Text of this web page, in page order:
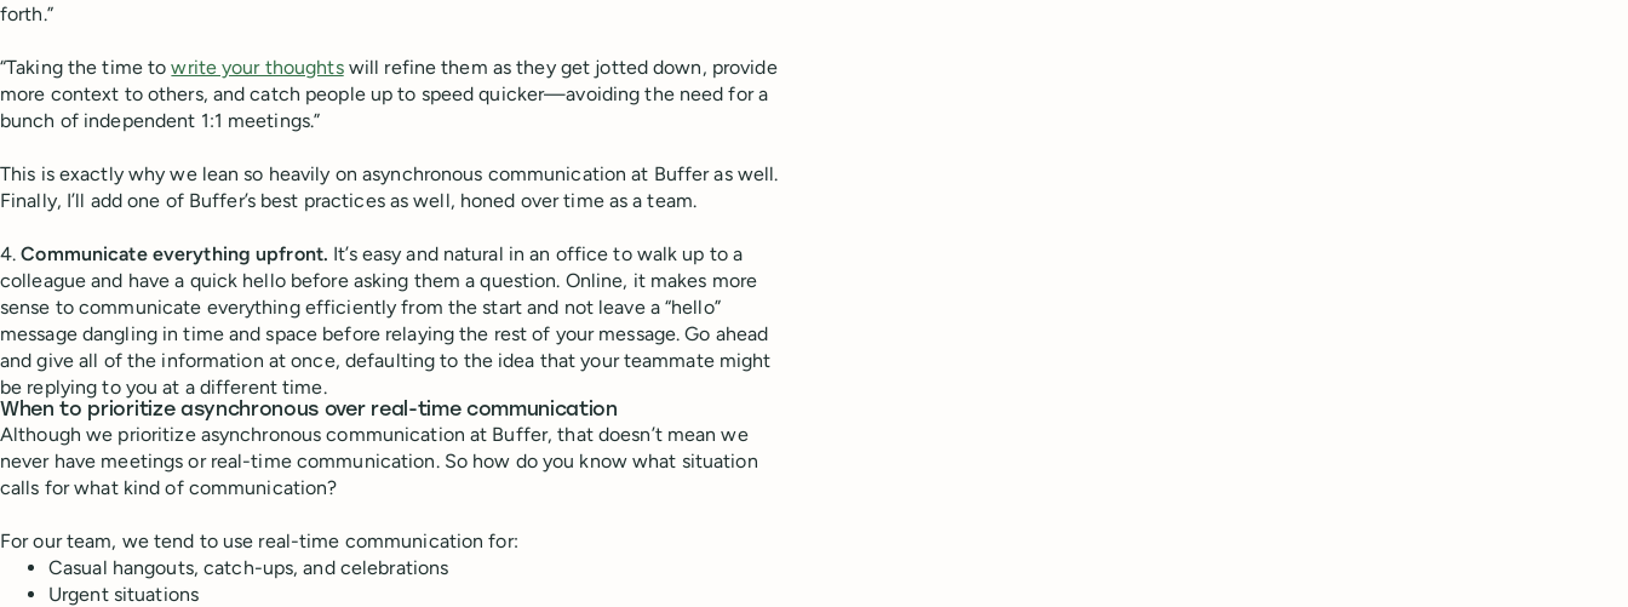
forth.”
“Taking the time towrite your thoughtswill refine them as they get jotted down, provide
more context to others, and catch people up to speed quicker—avoiding the need for a
bunch of independent 1:1 meetings.”
This is exactly why we lean so heavily on asynchronous communication at Buffer as well.
Finally, I’ll add one of Buffer’s best practices as well, honed over time as a team.
4.Communicate everything upfront. It’s easy and natural in an office to walk up to a
colleague and have a quick hello before asking them a question. Online, it makes more
sense to communicate everything efficiently from the start and not leave a “hello”
message dangling in time and space before relaying the rest of your message. Go ahead
and give all of the information at once, defaulting to the idea that your teammate might
be replying to you at a different time.
When to prioritize asynchronous over real-time communication
Although we prioritize asynchronous communication at Buffer, that doesn’t mean we
never have meetings or real-time communication. So how do you know what situation
calls for what kind of communication?
For our team, we tend to use real-time communication for:
Casual hangouts, catch-ups, and celebrations
Urgent situations